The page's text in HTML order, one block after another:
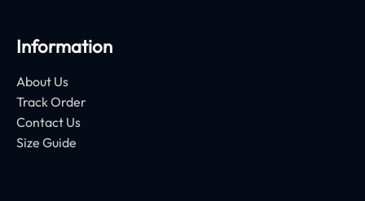
Information
About Us
Track Order
Contact Us
Size Guide